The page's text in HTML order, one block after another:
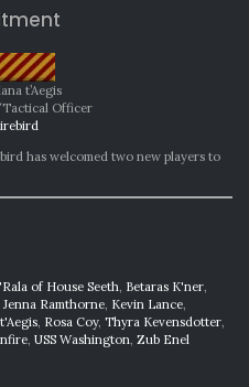
t’Aegis
Officer
has welcomed two new players to
of House Seeth Betaras K'ner
Jenna Ramthorne Kevin Lance
Rosa Coy, Thyra Kevensdotter
USS Washington Zub Enel